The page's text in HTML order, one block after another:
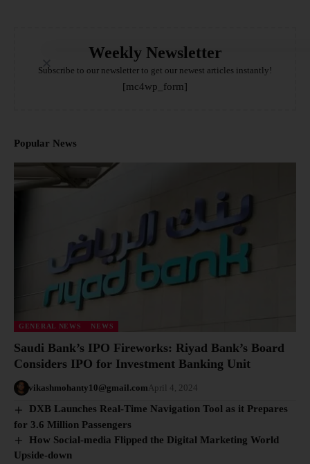
Weekly Newsletter
Subscribe to our newsletter to get our newest articles instantly!
[mc4wp_form]
Popular News
GENERAL NEWS NEWS
Saudi Bank’s IPO Fireworks: Riyad Bank’s Board
Considers IPO for Investment Banking Unit
vikashmohanty10@gmail.comApril 4, 2024
DXB Launches Real-Time Navigation Tool as it Prepares
for 3.6 Million Passengers
How Social-media Flipped the Digital Marketing World
Upside-down